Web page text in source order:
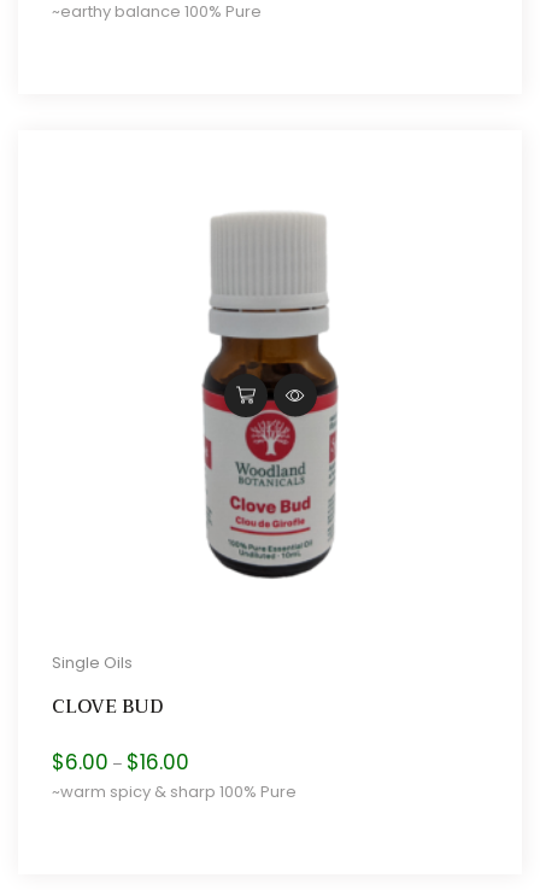
$7.20
~earthy balance 100% Pure
Single Oils
CLOVE BUD
$6.00 – $16.00
range:
$6.00
~warm spicy & sharp 100% Pure